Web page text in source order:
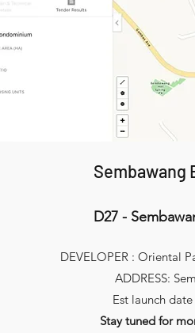
Sembawang
D27 -
DEVELOPER : Oriental
ADDRESS:
Est launch
Stay tuned for